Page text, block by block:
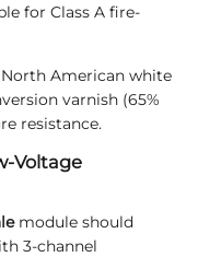
for Class A fire-
American white
varnish (65%
resistance.
Voltage
module should
3-channel